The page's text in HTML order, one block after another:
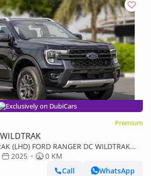
Exclusively on DubiCars
Premium
(LHD) FORD RANGER DC WILDTRAK
2025
0 KM
Call
WhatsApp